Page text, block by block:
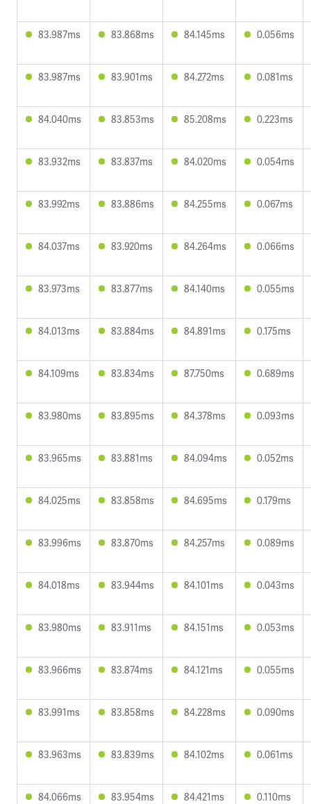
83.987ms 83.868ms 84.145ms 0.056ms
83.987ms 83.901ms 84.272ms 0.081ms
84.040ms 83.853ms 85.208ms 0.223ms
83.932ms 83.837ms 84.020ms 0.054ms
83.992ms 83.886ms 84.255ms 0.067ms
84.037ms 83.920ms 84.264ms 0.066ms
83.973ms 83.877ms 84.140ms 0.055ms
84.013ms 83.884ms 84.891ms 0.175ms
84.109ms 83.834ms 87.750ms 0.689ms
83.980ms 83.895ms 84.378ms 0.093ms
83.965ms 83.881ms 84.094ms 0.052ms
84.025ms 83.858ms 84.695ms 0.179ms
83.996ms 83.870ms 84.257ms 0.089ms
84.018ms 83.944ms 84.101ms 0.043ms
83.980ms 83.911ms 84.151ms 0.053ms
83.966ms 83.874ms 84.121ms 0.055ms
83.991ms 83.858ms 84.228ms 0.090ms
83.963ms 83.839ms 84.102ms 0.061ms
84.066ms 83.954ms 84.421ms 0.110ms